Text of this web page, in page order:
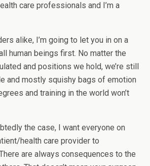
care professionals and I’m a
alike, I’m going to let you in on a
human beings first. No matter the
and positions we hold, we’re still
and mostly squishy bags of emotion
and training in the world won’t
the case, I want everyone on
health care provider to
are always consequences to the